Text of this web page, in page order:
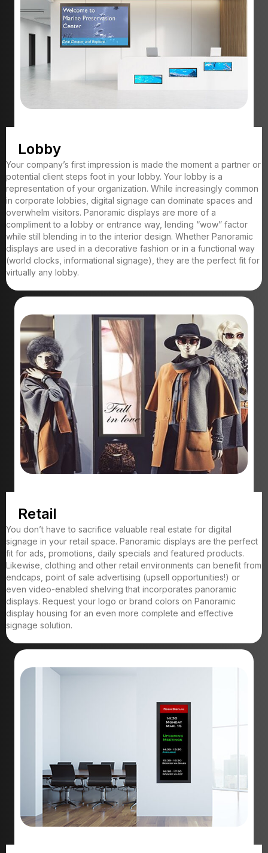
Lobby
Your company’s first impression is made the moment a partner or
potential client steps foot in your lobby. Your lobby is a
representation of your organization. While increasingly common
in corporate lobbies, digital signage can dominate spaces and
overwhelm visitors. Panoramic displays are more of a
compliment to a lobby or entrance way, lending “wow” factor
while still blending in to the interior design. Whether Panoramic
displays are used in a decorative fashion or in a functional way
(world clocks, informational signage), they are the perfect fit for
virtually any lobby.
Retail
You don’t have to sacrifice valuable real estate for digital
signage in your retail space. Panoramic displays are the perfect
fit for ads, promotions, daily specials and featured products.
Likewise, clothing and other retail environments can benefit from
endcaps, point of sale advertising (upsell opportunities!) or
even video-enabled shelving that incorporates panoramic
displays. Request your logo or brand colors on Panoramic
display housing for an even more complete and effective
signage solution.